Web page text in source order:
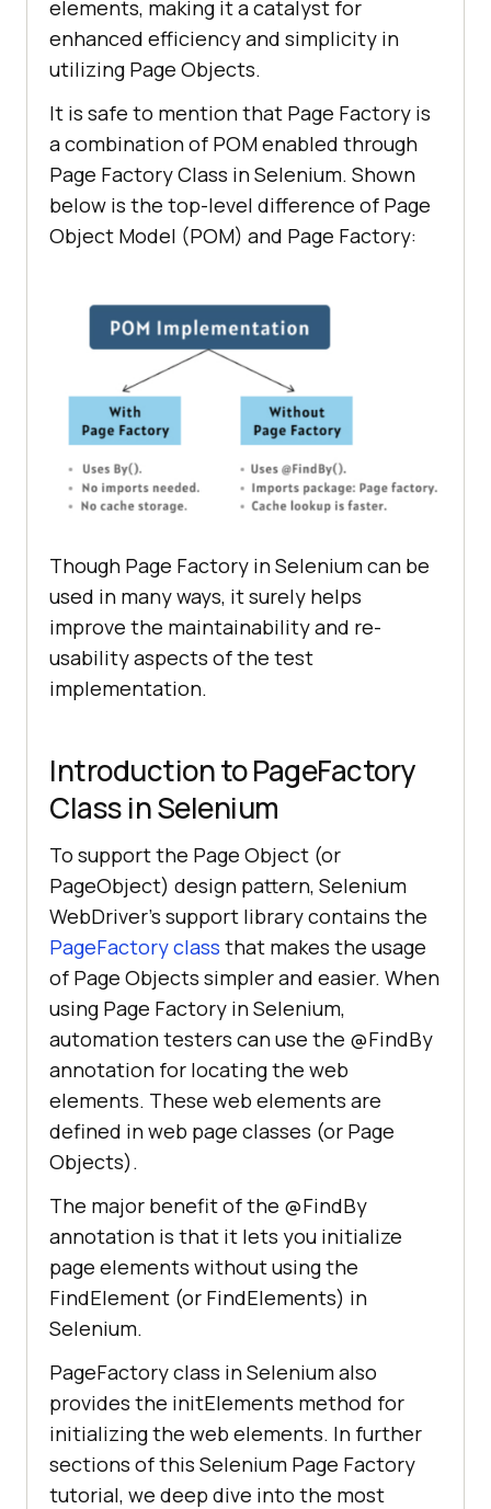
elements, making it a catalyst for
enhanced efficiency and simplicity in
utilizing Page Objects.
It is safe to mention that Page Factory is
a combination of POM enabled through
Page Factory Class in Selenium. Shown
below is the top-level difference of Page
Object Model (POM) and Page Factory:
Though Page Factory in Selenium can be
used in many ways, it surely helps
improve the maintainability and re-
usability aspects of the test
implementation.
Introduction to PageFactory
Class in Selenium
To support the Page Object (or
PageObject) design pattern, Selenium
WebDriver’s support library contains the
PageFactory class that makes the usage
of Page Objects simpler and easier. When
using Page Factory in Selenium,
automation testers can use the @FindBy
annotation for locating the web
elements. These web elements are
defined in web page classes (or Page
Objects).
The major benefit of the @FindBy
annotation is that it lets you initialize
page elements without using the
FindElement (or FindElements) in
Selenium.
PageFactory class in Selenium also
provides the initElements method for
initializing the web elements. In further
sections of this Selenium Page Factory
tutorial, we deep dive into the most